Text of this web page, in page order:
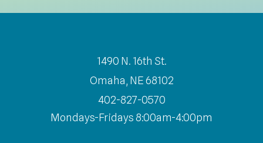
1490 N. 16th St.
Omaha, NE 68102
402-827-0570
Mondays-Fridays 8:00am-4:00pm